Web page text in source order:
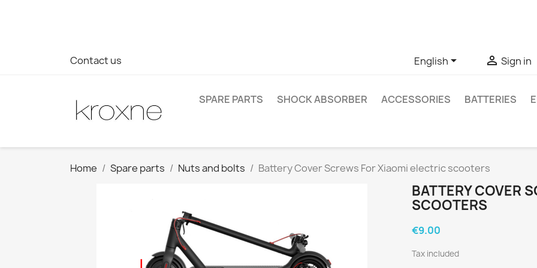
Contact us English  Sign in
SPARE PARTS SHOCK ABSORBER ACCESSORIES BATTERIES
Home Spare parts Nuts and bolts Battery Cover Screws For Xiaomi electric scooters
BATTERY COVER
SCOOTERS
€9.00
Tax included